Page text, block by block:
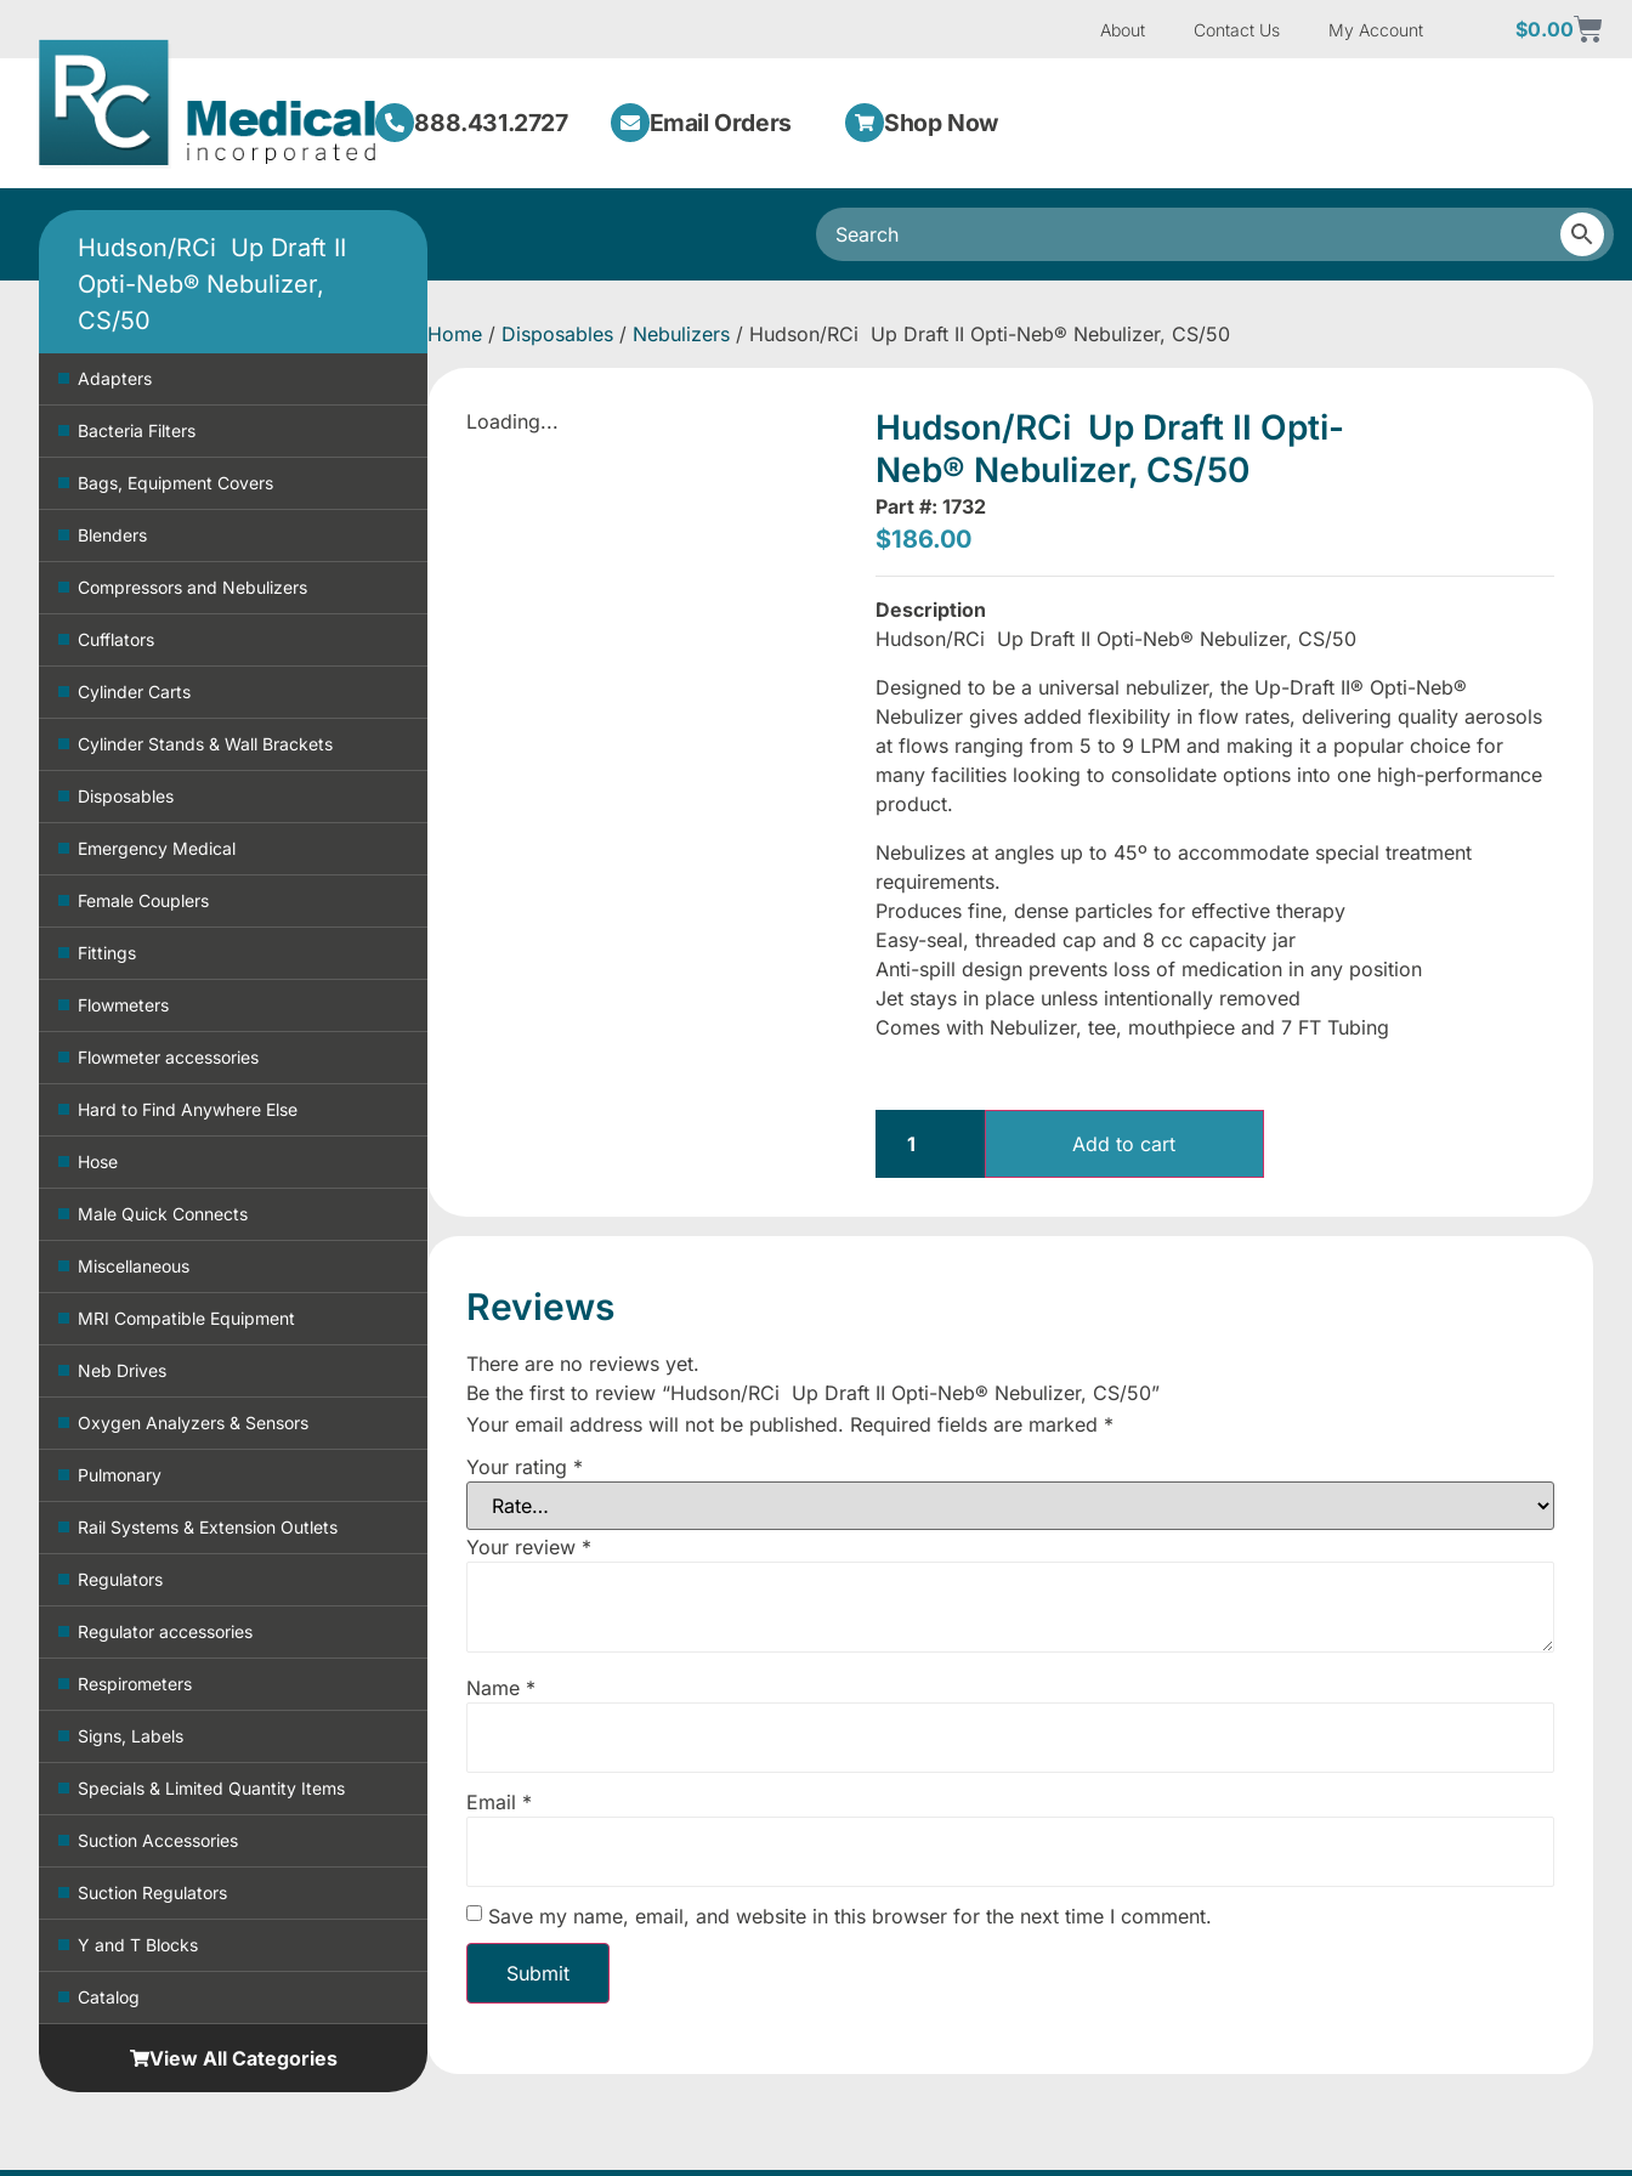
About Contact Us My Account $0.00
888.431.2727 Email Orders Shop Now
Hudson/RCi Up Draft II
Opti-Neb® Nebulizer,
CS/50
Adapters
Bacteria Filters
Bags, Equipment Covers
Blenders
Compressors and Nebulizers
Cufflators
Cylinder Carts
Cylinder Stands & Wall Brackets
Disposables
Emergency Medical
Female Couplers
Fittings
Flowmeters
Flowmeter accessories
Hard to Find Anywhere Else
Hose
Male Quick Connects
Miscellaneous
MRI Compatible Equipment
Neb Drives
Oxygen Analyzers & Sensors
Pulmonary
Rail Systems & Extension Outlets
Regulators
Regulator accessories
Respirometers
Signs, Labels
Specials & Limited Quantity Items
Suction Accessories
Suction Regulators
Y and T Blocks
Catalog
View All Categories
Home / Disposables / Nebulizers / Hudson/RCi Up Draft II Opti-Neb® Nebulizer, CS/50
Loading...
Hudson/RCi Up Draft II Opti-
Neb® Nebulizer, CS/50
Part #: 1732
$186.00
Description
Hudson/RCi Up Draft II Opti-Neb® Nebulizer, CS/50
Designed to be a universal nebulizer, the Up-Draft II® Opti-Neb®
Nebulizer gives added flexibility in flow rates, delivering quality aerosols
at flows ranging from 5 to 9 LPM and making it a popular choice for
many facilities looking to consolidate options into one high-performance
product.
Nebulizes at angles up to 45º to accommodate special treatment
requirements.
Produces fine, dense particles for effective therapy
Easy-seal, threaded cap and 8 cc capacity jar
Anti-spill design prevents loss of medication in any position
Jet stays in place unless intentionally removed
Comes with Nebulizer, tee, mouthpiece and 7 FT Tubing
Add to cart
Reviews
There are no reviews yet.
Be the first to review “Hudson/RCi Up Draft II Opti-Neb® Nebulizer, CS/50”
Your email address will not be published. Required fields are marked *
Your rating *
Your review *
Name *
Email *
Save my name, email, and website in this browser for the next time I comment.